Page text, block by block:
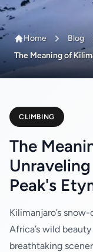
Home Blog
The Meaning of
CLIMBING
The
Peak's
Kilimanjaro’s
Africa’s wild
breathtaking